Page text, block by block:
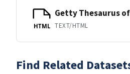
HTML
Getty Thesaurus
TEXT/HTML
Find Related